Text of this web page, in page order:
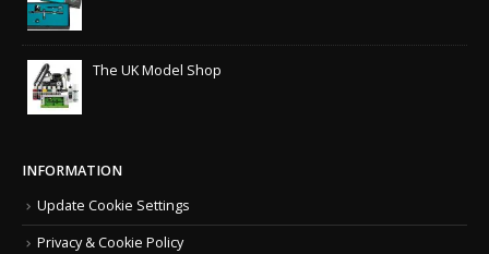
The UK Model Shop
INFORMATION
Update Cookie Settings
Privacy & Cookie Policy